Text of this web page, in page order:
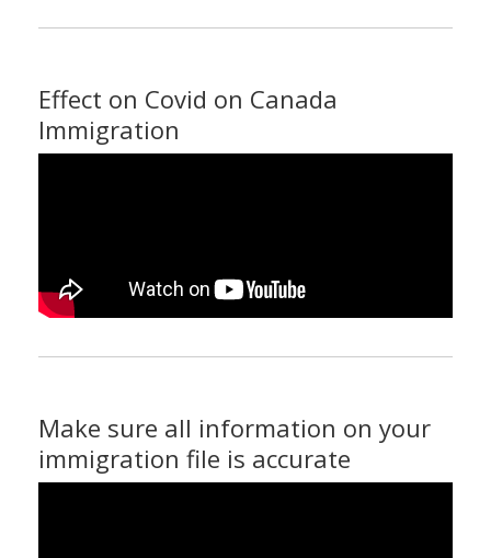
Effect on Covid on Canada
Immigration
Make sure all information on your
immigration file is accurate